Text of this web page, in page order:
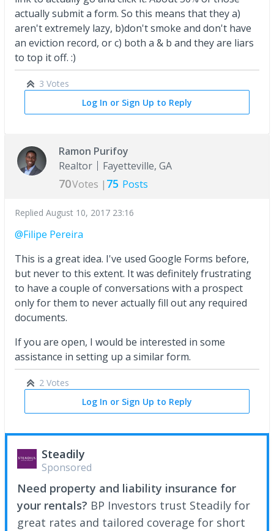
actually submit a form. So this means that they a)
aren't extremely lazy, b)don't smoke and don't have
an eviction record, or c) both a & b and they are liars
to top it off. :)
3 Votes
Log In or Sign Up to Reply
Ramon Purifoy
Realtor
Fayetteville, GA
70Votes | 75 Posts
Replied August 10, 2017 23:16
@Filipe Pereira
This is a great idea. I've used Google Forms before,
but never to this extent. It was definitely frustrating
to have a couple of conversations with a prospect
only for them to never actually fill out any required
documents.
If you are open, I would be interested in some
assistance in setting up a similar form.
2 Votes
Log In or Sign Up to Reply
Steadily
Sponsored
Need property and liability insurance for
your rentals? BP Investors trust Steadily for
great rates and tailored coverage for short